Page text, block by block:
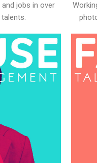
jobs in over